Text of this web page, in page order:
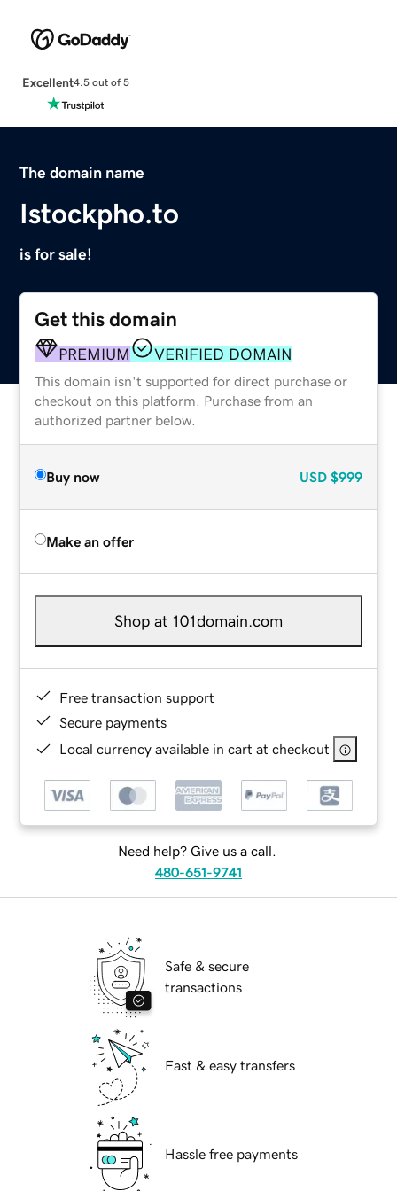
Excellent4.5 out of 5
The domain name
Istockpho.to
is for sale!
Get this domain
PREMIUM VERIFIED DOMAIN
This domain isn't supported for direct purchase or
checkout on this platform. Purchase from an
authorized partner below.
Buy now USD $999
Make an offer
Shop at 101domain.com
Free transaction support
Secure payments
Local currency available in cart at checkout
Need help? Give us a call.
480-651-9741
Safe & secure
transactions
Fast & easy transfers
Hassle free payments